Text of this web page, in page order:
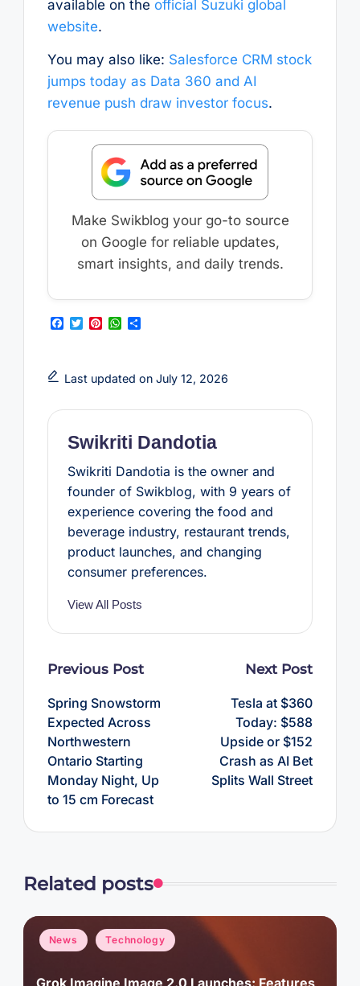
available on the official Suzuki global
website.
You may also like: Salesforce CRM stock
jumps today as Data 360 and AI
revenue push draw investor focus.
Make Swikblog your go-to source
on Google for reliable updates,
smart insights, and daily trends.
F
b
o
k
T
t
e
P
e
r
s
W
s
A
p
S
e
Last updated on July 12, 2026
Swikriti Dandotia
Swikriti Dandotia is the owner and
founder of Swikblog, with 9 years of
experience covering the food and
beverage industry, restaurant trends,
product launches, and changing
consumer preferences.
View All Posts
Post
Previous Post
Spring Snowstorm
Expected Across
Northwestern
Ontario Starting
Monday Night, Up
to 15 cm Forecast
Next Post
Tesla at $360
Today: $588
Upside or $152
Crash as AI Bet
Splits Wall Street
Related posts
Posted
in
News Technology
Grok Imagine Image 2.0 Launches: Features,